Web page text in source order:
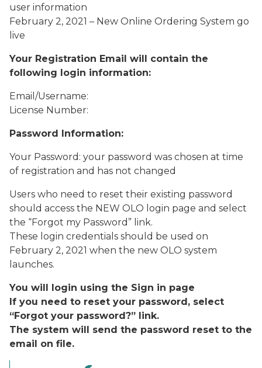
user information
February 2, 2021 – New Online Ordering System go
live
Your Registration Email will contain the
following login information:
Email/Username:
License Number:
Password Information:
Your Password: your password was chosen at time
of registration and has not changed
Users who need to reset their existing password
should access the NEW OLO login page and select
the “Forgot my Password” link.
These login credentials should be used on
February 2, 2021 when the new OLO system
launches.
You will login using the Sign in page
If you need to reset your password, select
“Forgot your password?” link.
The system will send the password reset to the
email on file.